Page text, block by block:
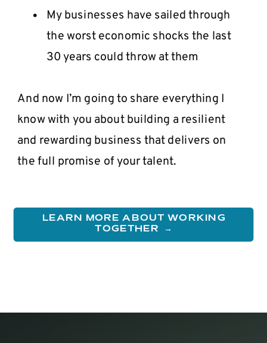
My businesses have sailed through
the worst economic shocks the last
30 years could throw at them
And now I’m going to share everything I
know with you about building a resilient
and rewarding business that delivers on
the full promise of your talent.
LEARN MORE ABOUT WORKING
TOGETHER →